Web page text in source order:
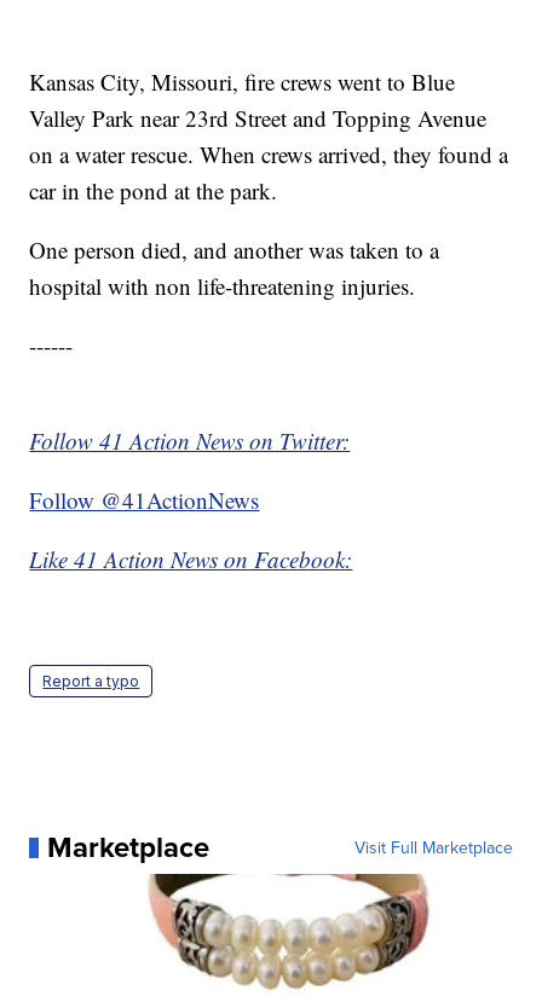
Kansas City, Missouri, fire crews went to Blue
Valley Park near 23rd Street and Topping Avenue
on a water rescue. When crews arrived, they found a
car in the pond at the park.
One person died, and another was taken to a
hospital with non life-threatening injuries.
------
Follow 41 Action News on Twitter:
Follow @41ActionNews
Like 41 Action News on Facebook:
Report a typo
Marketplace Visit Full Marketplace